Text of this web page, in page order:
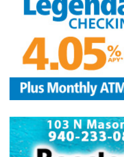
Arriving with lawn chairs in tow